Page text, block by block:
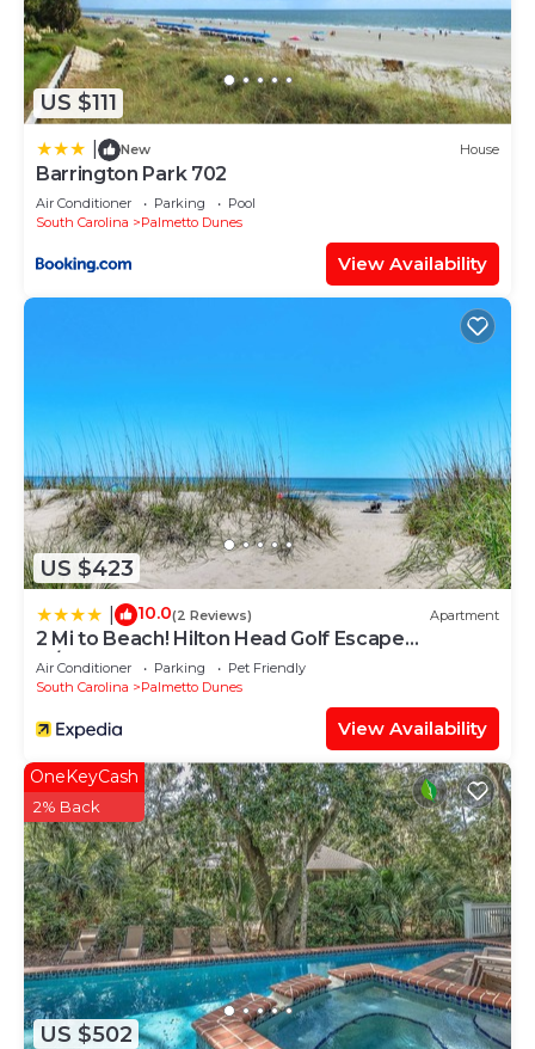
US $111
New House
Barrington Park 702
Air Conditioner Parking
Pool
South Carolina
Palmetto Dunes
View Availability
US $423
10.0(2 Reviews) Apartment
2 Mi to Beach! Hilton Head Golf Escape
w/Balcony
Air Conditioner Parking
Pet Friendly
South Carolina
Palmetto Dunes
View Availability
US $502
OneKeyCash
2% Back